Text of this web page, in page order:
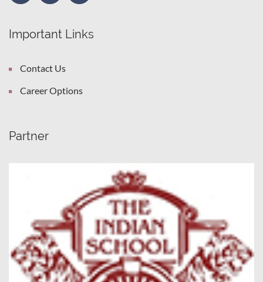
Important Links
Contact Us
Career Options
Partner